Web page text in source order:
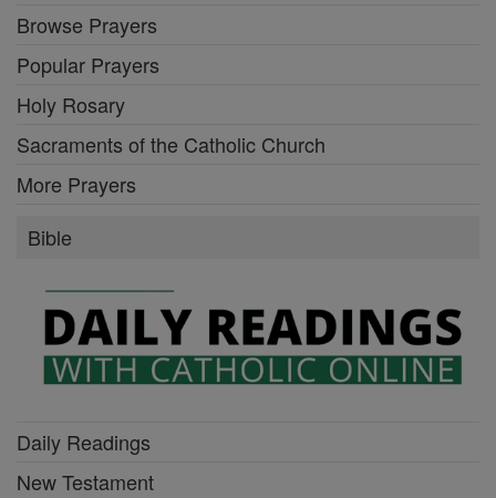
Browse Prayers
Popular Prayers
Holy Rosary
Sacraments of the Catholic Church
More Prayers
Bible
Daily Readings
New Testament